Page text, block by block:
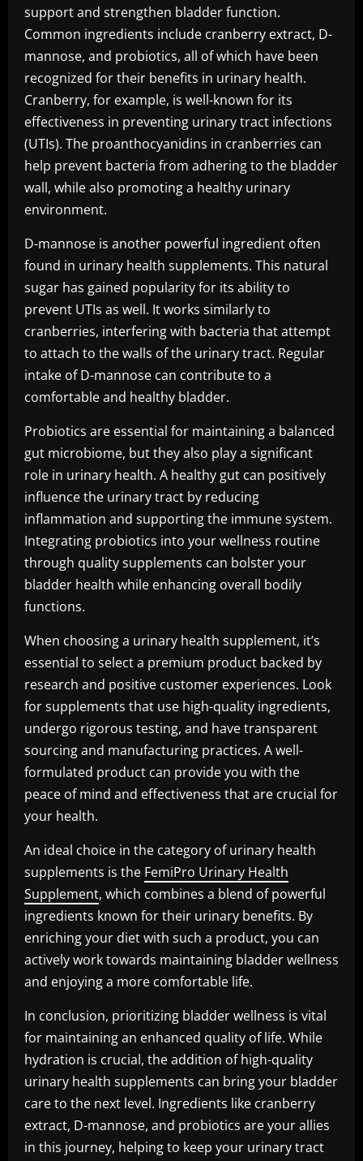
support and strengthen bladder function.
Common ingredients include cranberry extract, D-
mannose, and probiotics, all of which have been
recognized for their benefits in urinary health.
Cranberry, for example, is well-known for its
effectiveness in preventing urinary tract infections
(UTIs). The proanthocyanidins in cranberries can
help prevent bacteria from adhering to the bladder
wall, while also promoting a healthy urinary
environment.
D-mannose is another powerful ingredient often
found in urinary health supplements. This natural
sugar has gained popularity for its ability to
prevent UTIs as well. It works similarly to
cranberries, interfering with bacteria that attempt
to attach to the walls of the urinary tract. Regular
intake of D-mannose can contribute to a
comfortable and healthy bladder.
Probiotics are essential for maintaining a balanced
gut microbiome, but they also play a significant
role in urinary health. A healthy gut can positively
influence the urinary tract by reducing
inflammation and supporting the immune system.
Integrating probiotics into your wellness routine
through quality supplements can bolster your
bladder health while enhancing overall bodily
functions.
When choosing a urinary health supplement, it’s
essential to select a premium product backed by
research and positive customer experiences. Look
for supplements that use high-quality ingredients,
undergo rigorous testing, and have transparent
sourcing and manufacturing practices. A well-
formulated product can provide you with the
peace of mind and effectiveness that are crucial for
your health.
An ideal choice in the category of urinary health
supplements is the FemiPro Urinary Health
Supplement, which combines a blend of powerful
ingredients known for their urinary benefits. By
enriching your diet with such a product, you can
actively work towards maintaining bladder wellness
and enjoying a more comfortable life.
In conclusion, prioritizing bladder wellness is vital
for maintaining an enhanced quality of life. While
hydration is crucial, the addition of high-quality
urinary health supplements can bring your bladder
care to the next level. Ingredients like cranberry
extract, D-mannose, and probiotics are your allies
in this journey, helping to keep your urinary tract